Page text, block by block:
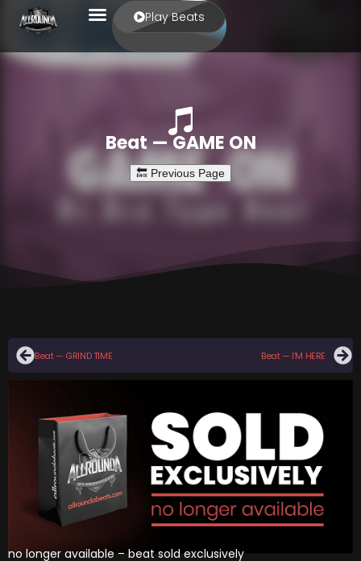
Play Beats
Beat — GAME ON
Beat — GRIND TIME Beat — I’M HERE
no longer available – beat sold exclusively